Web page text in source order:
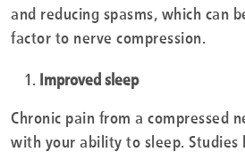
and reducing spasms, which can
factor to nerve compression.
Improved sleep
Chronic pain from a compressed
with your ability to sleep. Studies